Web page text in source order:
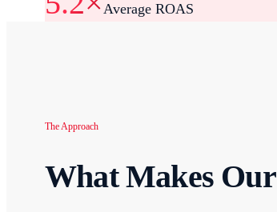
Average ROAS
The Approach
What Makes Our